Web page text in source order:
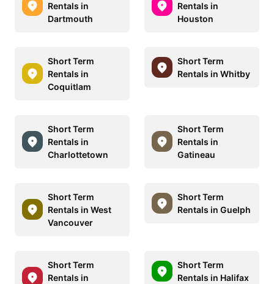
Rentals in
Dartmouth
Rentals in
Houston
Short Term
Rentals in
Coquitlam
Short Term
Rentals in Whitby
Short Term
Rentals in
Charlottetown
Short Term
Rentals in
Gatineau
Short Term
Rentals in West
Vancouver
Short Term
Rentals in Guelph
Short Term
Rentals in
Short Term
Rentals in Halifax